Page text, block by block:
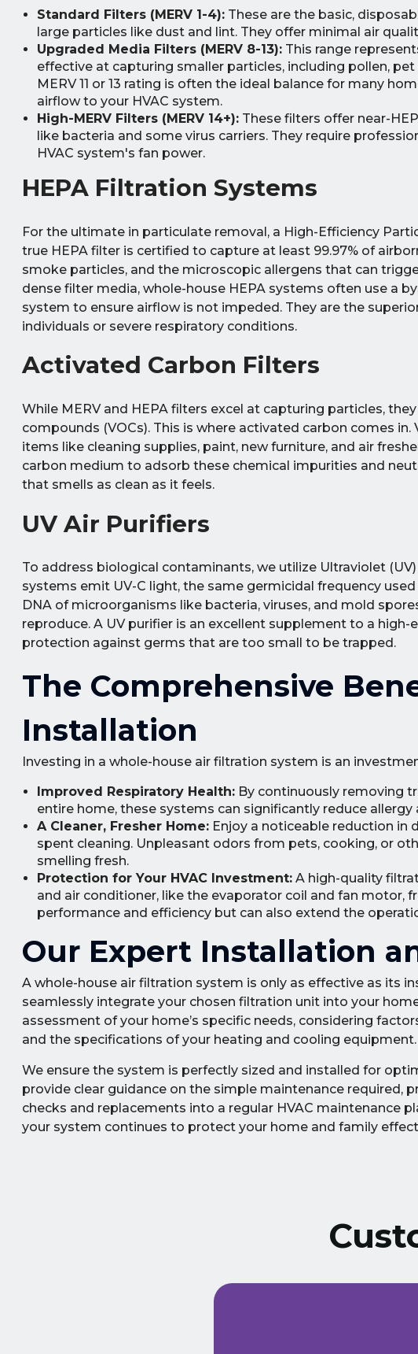
Standard Filters (MERV 1-4):These are the basic,
large particles like dust and lint. They offer minimal air
Upgraded Media Filters (MERV 8-13):This range
effective at capturing smaller particles, including pollen,
MERV 11 or 13 rating is often the ideal balance for many
airflow to your HVAC system.
High-MERV Filters (MERV 14+):These filters offer near-
like bacteria and some virus carriers. They require
HVAC system's fan power.
HEPA Filtration Systems
For the ultimate in particulate removal, a High-Efficiency
true HEPA filter is certified to capture at least 99.97% of
smoke particles, and the microscopic allergens that can
dense filter media, whole-house HEPA systems often use a
system to ensure airflow is not impeded. They are the
individuals or severe respiratory conditions.
Activated Carbon Filters
While MERV and HEPA filters excel at capturing particles,
compounds (VOCs). This is where activated carbon comes
items like cleaning supplies, paint, new furniture, and air
carbon medium to adsorb these chemical impurities and
that smells as clean as it feels.
UV Air Purifiers
To address biological contaminants, we utilize Ultraviolet
systems emit UV-C light, the same germicidal frequency
DNA of microorganisms like bacteria, viruses, and mold
reproduce. A UV purifier is an excellent supplement to a
protection against germs that are too small to be trapped.
The Comprehensive
Installation
Investing in a whole-house air filtration system is an
Improved Respiratory Health:By continuously removing
entire home, these systems can significantly reduce
A Cleaner, Fresher Home:Enjoy a noticeable reduction in
spent cleaning. Unpleasant odors from pets, cooking, or
smelling fresh.
Protection for Your HVAC Investment:A high-quality
and air conditioner, like the evaporator coil and fan motor,
performance and efficiency but can also extend the
Our Expert Installation
A whole-house air filtration system is only as effective as its
seamlessly integrate your chosen filtration unit into your
assessment of your home’s specific needs, considering
and the specifications of your heating and cooling equipment.
We ensure the system is perfectly sized and installed for
provide clear guidance on the simple maintenance required,
checks and replacements into a regular HVAC maintenance
your system continues to protect your home and family